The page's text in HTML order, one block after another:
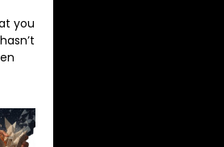
you